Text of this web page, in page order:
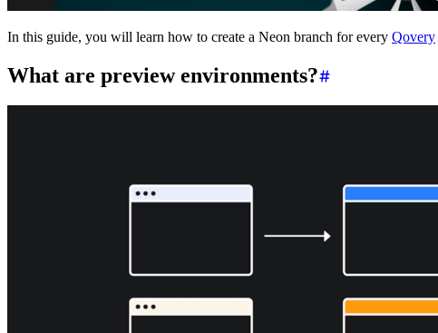
In this guide, you will learn how to create a Neon branch for every Qovery
What are preview environments?